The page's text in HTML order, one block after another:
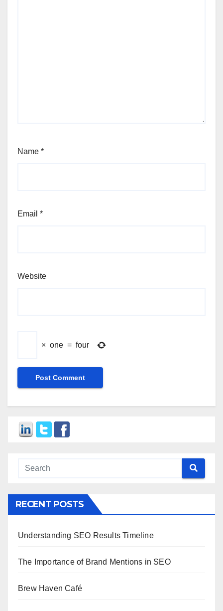
Name *
Email *
Website
× one = four
RECENT POSTS
Understanding SEO Results Timeline
The Importance of Brand Mentions in SEO
Brew Haven Café